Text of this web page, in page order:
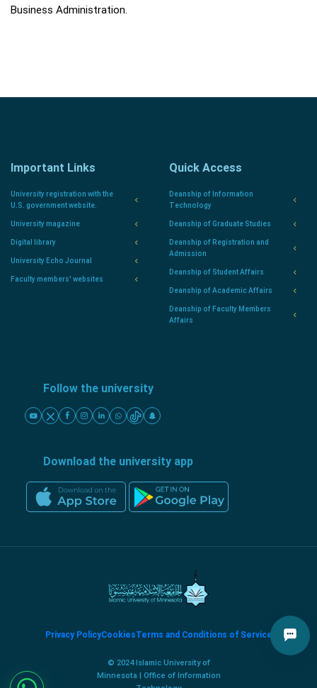
Business Administration.
Important Links
University registration with the
U.S. government website.
University magazine
Digital library
University Echo Journal
Faculty members' websites
Quick Access
Deanship of Information
Technology
Deanship of Graduate Studies
Deanship of Registration and
Admission
Deanship of Student Affairs
Deanship of Academic Affairs
Deanship of Faculty Members
Affairs
Follow the university
Download the university app
Privacy PolicyCookiesTerms and Conditions of Service
© 2024 Islamic University of
Minnesota | Office of Information